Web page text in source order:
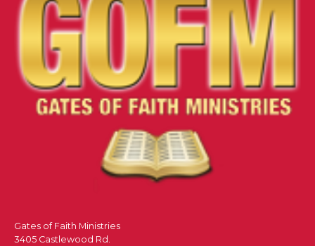
Gates of Faith Ministries
3405 Castlewood Rd.